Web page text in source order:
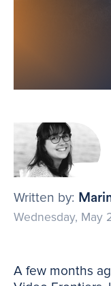
Written by:
Wednesday, May
A few months